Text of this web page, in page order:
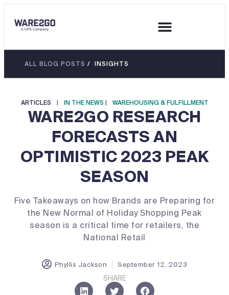
ALL BLOG POSTS / INSIGHTS
ARTICLES | IN THE NEWS | WAREHOUSING & FULFILLMENT
WARE2GO RESEARCH
FORECASTS AN
OPTIMISTIC 2023 PEAK
SEASON
Five Takeaways on how Brands are Preparing for
the New Normal of Holiday Shopping Peak
season is a critical time for retailers, the
National Retail
Phyllis Jackson September 12, 2023
SHARE